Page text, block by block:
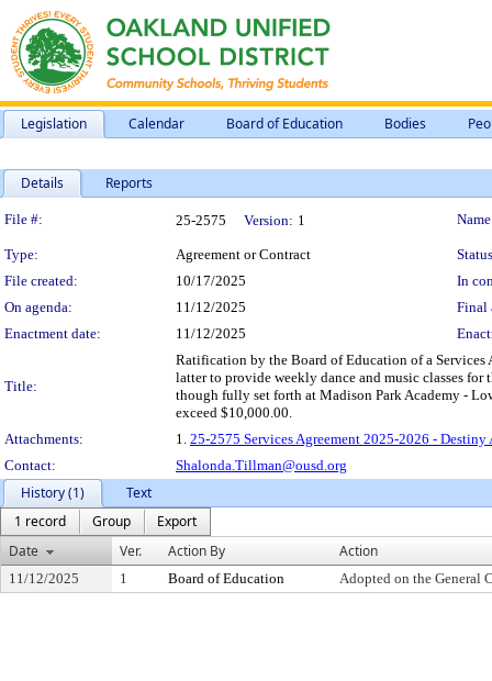
Legislation Calendar Board of Education Bodies
Details Reports
Legislation Details
File #: 25-2575 Version: 1
Type: Agreement or Contract
File created:
10/17/2025
In
On agenda:
11/12/2025
Final
Enactment date:
11/12/2025
Title:
Ratification by the Board of Education of a Services
latter to provide weekly dance and music classes for
though fully set forth at Madison Park Academy -
exceed $10,000.00.
Attachments:
1. 25-2575 Services Agreement 2025-2026 -
Contact:
Shalonda.Tillman@ousd.org
History (1)
Text
1 record
Group
Export
Date
Ver. Action By Action
11/12/2025 1 Board of Education Adopted on the General